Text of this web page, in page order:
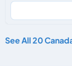
See All 20